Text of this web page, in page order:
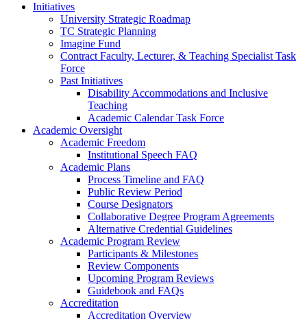
Initiatives
University Strategic Roadmap
TC Strategic Planning
Imagine Fund
Contract Faculty, Lecturer, & Teaching Specialist Task
Force
Past Initiatives
Disability Accommodations and Inclusive
Teaching
Academic Calendar Task Force
Academic Oversight
Academic Freedom
Institutional Speech FAQ
Academic Plans
Process Timeline and FAQ
Public Review Period
Course Designators
Collaborative Degree Program Agreements
Alternative Credential Guidelines
Academic Program Review
Participants & Milestones
Review Components
Upcoming Program Reviews
Guidebook and FAQs
Accreditation
Accreditation Overview